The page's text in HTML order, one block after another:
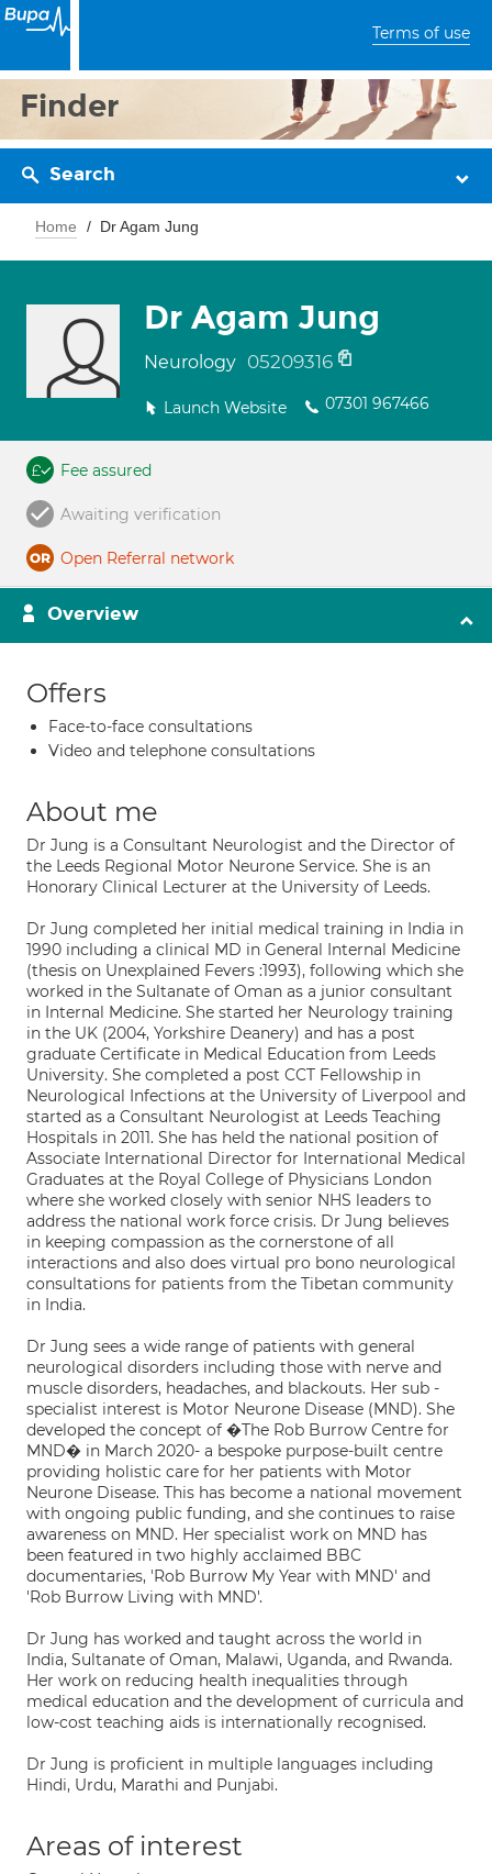
Terms of use
Finder
Search
Home Dr Agam Jung
Dr Agam Jung
Neurology 05209316
Launch Website 07301 967466
Fee assured
Awaiting verification
Open Referral network
Overview
Offers
Face-to-face consultations
Video and telephone consultations
About me
Dr Jung is a Consultant Neurologist and the Director of
the Leeds Regional Motor Neurone Service. She is an
Honorary Clinical Lecturer at the University of Leeds.
Dr Jung completed her initial medical training in India in
1990 including a clinical MD in General Internal Medicine
(thesis on Unexplained Fevers :1993), following which she
worked in the Sultanate of Oman as a junior consultant
in Internal Medicine. She started her Neurology training
in the UK (2004, Yorkshire Deanery) and has a post
graduate Certificate in Medical Education from Leeds
University. She completed a post CCT Fellowship in
Neurological Infections at the University of Liverpool and
started as a Consultant Neurologist at Leeds Teaching
Hospitals in 2011. She has held the national position of
Associate International Director for International Medical
Graduates at the Royal College of Physicians London
where she worked closely with senior NHS leaders to
address the national work force crisis. Dr Jung believes
in keeping compassion as the cornerstone of all
interactions and also does virtual pro bono neurological
consultations for patients from the Tibetan community
in India.
Dr Jung sees a wide range of patients with general
neurological disorders including those with nerve and
muscle disorders, headaches, and blackouts. Her sub -
specialist interest is Motor Neurone Disease (MND). She
developed the concept of �The Rob Burrow Centre for
MND� in March 2020- a bespoke purpose-built centre
providing holistic care for her patients with Motor
Neurone Disease. This has become a national movement
with ongoing public funding, and she continues to raise
awareness on MND. Her specialist work on MND has
been featured in two highly acclaimed BBC
documentaries, 'Rob Burrow My Year with MND' and
'Rob Burrow Living with MND'.
Dr Jung has worked and taught across the world in
India, Sultanate of Oman, Malawi, Uganda, and Rwanda.
Her work on reducing health inequalities through
medical education and the development of curricula and
low-cost teaching aids is internationally recognised.
Dr Jung is proficient in multiple languages including
Hindi, Urdu, Marathi and Punjabi.
Areas of interest